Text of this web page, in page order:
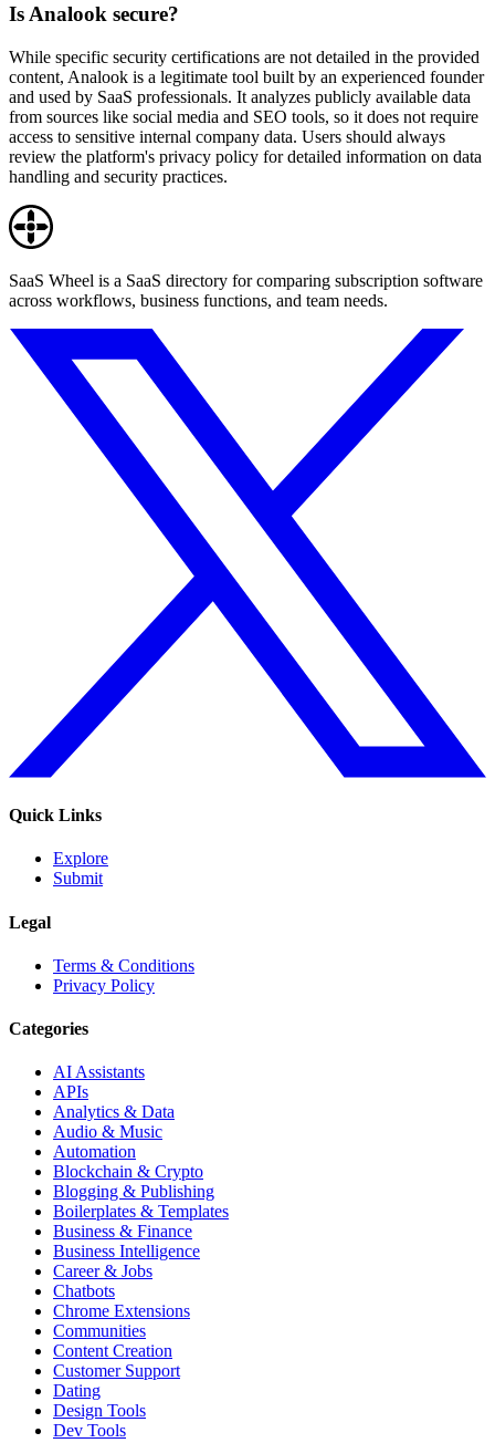
Is Analook secure?
While specific security certifications are not detailed in the provided
content, Analook is a legitimate tool built by an experienced founder
and used by SaaS professionals. It analyzes publicly available data
from sources like social media and SEO tools, so it does not require
access to sensitive internal company data. Users should always
review the platform's privacy policy for detailed information on data
handling and security practices.
SaaS Wheel is a SaaS directory for comparing subscription software
across workflows, business functions, and team needs.
Quick Links
Explore
Submit
Legal
Terms & Conditions
Privacy Policy
Categories
AI Assistants
APIs
Analytics & Data
Audio & Music
Automation
Blockchain & Crypto
Blogging & Publishing
Boilerplates & Templates
Business & Finance
Business Intelligence
Career & Jobs
Chatbots
Chrome Extensions
Communities
Content Creation
Customer Support
Dating
Design Tools
Dev Tools